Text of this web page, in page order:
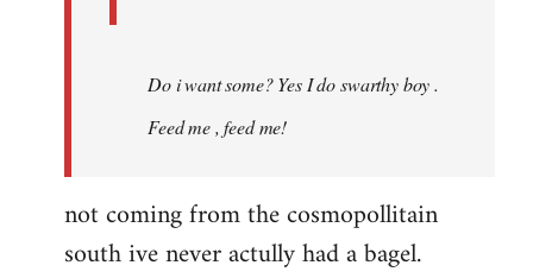
Do i want some? Yes I do swarthy boy .
Feed me , feed me!
not coming from the cosmopollitain
south ive never actully had a bagel.